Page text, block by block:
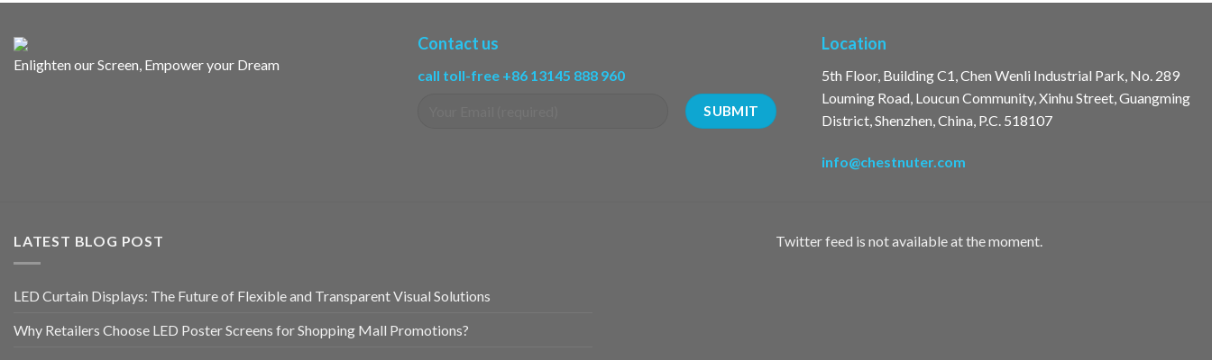
Enlighten our Screen, Empower your Dream
Contact us
call toll-free +86 13145 888 960
Location
5th Floor, Building C1, Chen Wenli Industrial Park, No. 289
Louming Road, Loucun Community, Xinhu Street, Guangming
District, Shenzhen, China, P.C. 518107
info@chestnuter.com
LATEST BLOG POST
LED Curtain Displays: The Future of Flexible and Transparent Visual Solutions
Why Retailers Choose LED Poster Screens for Shopping Mall Promotions?
Twitter feed is not available at the moment.